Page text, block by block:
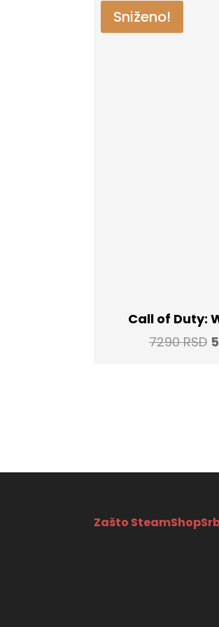
Sniženo!
Call of Duty:
7290RSD
Zašto